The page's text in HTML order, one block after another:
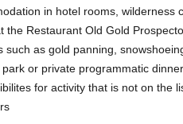
in hotel rooms, wilderness
the Restaurant Old Gold
such as gold panning,
park or private programmatic
for activity that is not on the